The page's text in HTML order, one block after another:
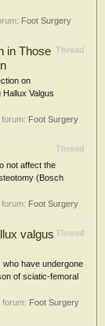
Foot Surgery
Thread
in Those
on
Valgus
forum: Foot Surgery
Thread
not affect the
(Bosch
forum: Foot Surgery
Thread
valgus
who have undergone
of sciatic-femoral
forum: Foot Surgery